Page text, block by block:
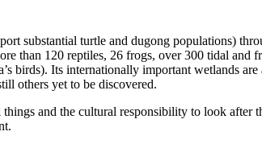
substantial turtle and dugong populations)
than 120 reptiles, 26 frogs, over 300 tidal and
birds). Its internationally important wetlands
others yet to be discovered.
and the cultural responsibility to look